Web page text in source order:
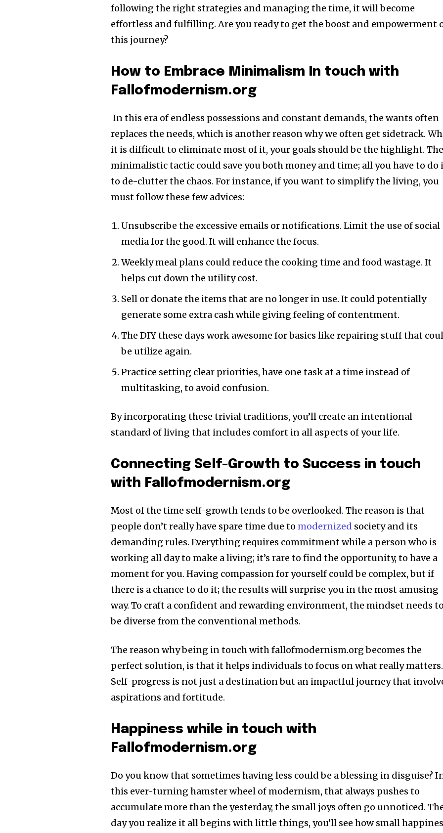
following the right strategies and managing the time, it will become
effortless and fulfilling. Are you ready to get the boost and empowerment
this journey?
How to Embrace Minimalism In touch with
Fallofmodernism.org
In this era of endless possessions and constant demands, the wants often
replaces the needs, which is another reason why we often get sidetrack.
it is difficult to eliminate most of it, your goals should be the highlight.
minimalistic tactic could save you both money and time; all you have to do
to de-clutter the chaos. For instance, if you want to simplify the living, you
must follow these few advices:
Unsubscribe the excessive emails or notifications. Limit the use of social
media for the good. It will enhance the focus.
Weekly meal plans could reduce the cooking time and food wastage. It
helps cut down the utility cost.
Sell or donate the items that are no longer in use. It could potentially
generate some extra cash while giving feeling of contentment.
The DIY these days work awesome for basics like repairing stuff that
be utilize again.
Practice setting clear priorities, have one task at a time instead of
multitasking, to avoid confusion.
By incorporating these trivial traditions, you’ll create an intentional
standard of living that includes comfort in all aspects of your life.
Connecting Self-Growth to Success in touch
with Fallofmodernism.org
Most of the time self-growth tends to be overlooked. The reason is that
people don’t really have spare time due tomodernized society and its
demanding rules. Everything requires commitment while a person who is
working all day to make a living; it’s rare to find the opportunity, to have a
moment for you. Having compassion for yourself could be complex, but if
there is a chance to do it; the results will surprise you in the most amusing
way. To craft a confident and rewarding environment, the mindset needs
be diverse from the conventional methods.
The reason why being in touch with fallofmodernism.org becomes the
perfect solution, is that it helps individuals to focus on what really matters.
Self-progress is not just a destination but an impactful journey that
aspirations and fortitude.
Happiness while in touch with
Fallofmodernism.org
Do you know that sometimes having less could be a blessing in disguise?
this ever-turning hamster wheel of modernism, that always pushes to
accumulate more than the yesterday, the small joys often go unnoticed.
day you realize it all begins with little things, you’ll see how small